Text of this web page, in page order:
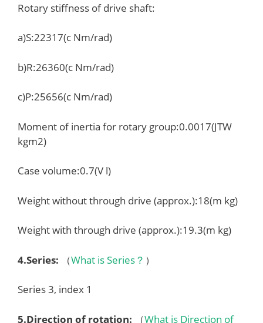
Rotary stiffness of drive shaft:
a)S:22317(c Nm/rad)
b)R:26360(c Nm/rad)
c)P:25656(c Nm/rad)
Moment of inertia for rotary group:0.0017(JTW
kgm2)
Case volume:0.7(V l)
Weight without through drive (approx.):18(m kg)
Weight with through drive (approx.):19.3(m kg)
4.Series: （What is Series？ ）
Series 3, index 1
5.Direction of rotation: （What is Direction of